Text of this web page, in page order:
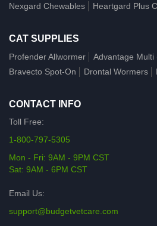
Nexgard Chewables
Heartgard Plus
CAT SUPPLIES
Profender Allwormer
Advantage Multi
Bravecto Spot-On
Drontal Wormers
CONTACT INFO
Toll Free:
1-800-797-5305
Mon - Fri: 9AM - 9PM CST
Sat: 9AM - 6PM CST
Email Us:
support@budgetvetcare.com